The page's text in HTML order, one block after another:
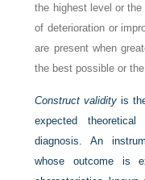
the highest level or
of deterioration or
are present when
the best possible or
Construct validity is
expected
diagnosis. An
whose outcome is